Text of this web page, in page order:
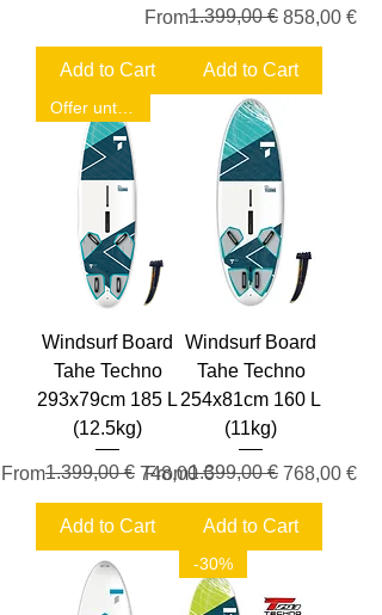
Add to Cart
From
Regular Price
1.399,00 € 858,00 €
Sale Price
Add to Cart
Windsurf Board
Tahe Techno
293x79cm 185 L
(12.5kg)
From
Regular Price
1.399,00 € 748,00 €
Sale Price
Add to Cart
Windsurf Board
Tahe Techno
254x81cm 160 L
(11kg)
From
Regular Price
1.399,00 € 768,00 €
Sale Price
Add to Cart
-30%